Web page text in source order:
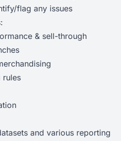
flag any issues
& sell-through
rules
and various reporting